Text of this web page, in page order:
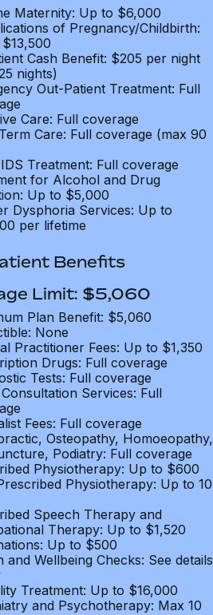
Maternity: Up to $6,000
of Pregnancy/Childbirth:
Cash Benefit: $205 per night
nights)
Out-Patient Treatment: Full
Care: Full coverage
Care: Full coverage (max 90
Treatment: Full coverage
for Alcohol and Drug
Up to $5,000
Dysphoria Services: Up to
per lifetime
Benefits
Limit: $5,060
Plan Benefit: $5,060
None
Practitioner Fees: Up to $1,350
Drugs: Full coverage
Tests: Full coverage
Services: Full
Fees: Full coverage
Osteopathy, Homoeopathy,
Podiatry: Full coverage
Physiotherapy: Up to $600
Physiotherapy: Up to 10
Speech Therapy and
Therapy: Up to $1,520
Up to $500
and Wellbeing Checks: See details
Treatment: Up to $16,000
and Psychotherapy: Max 10